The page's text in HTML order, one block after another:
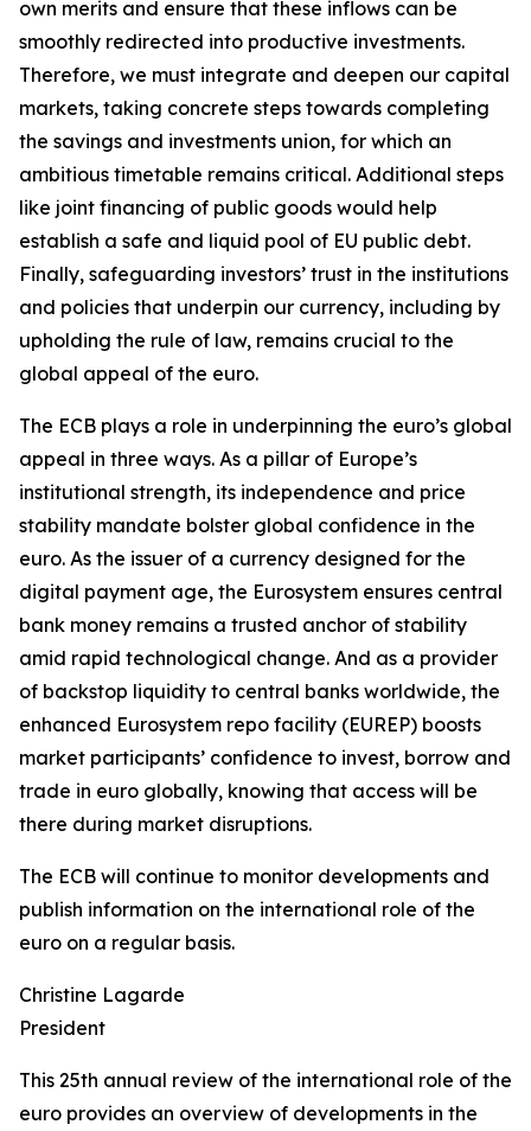
own merits and ensure that these inflows can be
smoothly redirected into productive investments.
Therefore, we must integrate and deepen our capital
markets, taking concrete steps towards completing
the savings and investments union, for which an
ambitious timetable remains critical. Additional steps
like joint financing of public goods would help
establish a safe and liquid pool of EU public debt.
Finally, safeguarding investors’ trust in the institutions
and policies that underpin our currency, including by
upholding the rule of law, remains crucial to the
global appeal of the euro.
The ECB plays a role in underpinning the euro’s global
appeal in three ways. As a pillar of Europe’s
institutional strength, its independence and price
stability mandate bolster global confidence in the
euro. As the issuer of a currency designed for the
digital payment age, the Eurosystem ensures central
bank money remains a trusted anchor of stability
amid rapid technological change. And as a provider
of backstop liquidity to central banks worldwide, the
enhanced Eurosystem repo facility (EUREP) boosts
market participants’ confidence to invest, borrow and
trade in euro globally, knowing that access will be
there during market disruptions.
The ECB will continue to monitor developments and
publish information on the international role of the
euro on a regular basis.
Christine Lagarde
President
This 25th annual review of the international role of the
euro provides an overview of developments in the